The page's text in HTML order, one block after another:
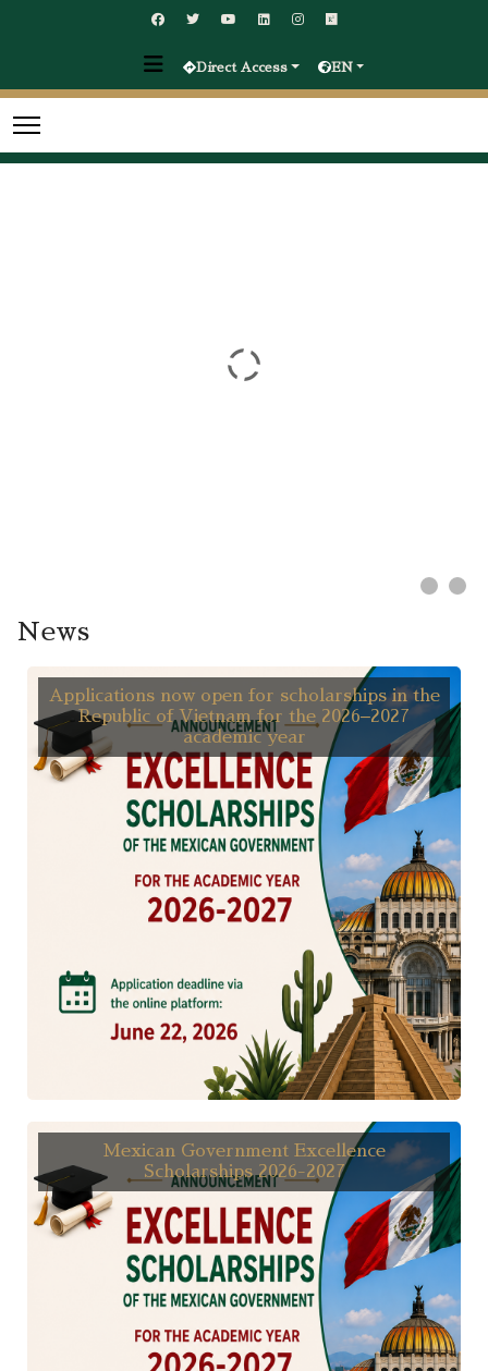
Direct Access EN
News
Applications now open for scholarships in the
Republic of Vietnam for the 2026–2027
academic year
Mexican Government Excellence
Scholarships 2026-2027